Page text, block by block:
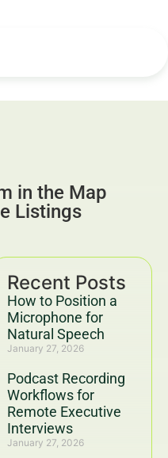
in the Map
Listings
Recent Posts
How to Position a
Microphone for
Natural Speech
January 27, 2026
Podcast Recording
Workflows for
Remote Executive
Interviews
January 27, 2026